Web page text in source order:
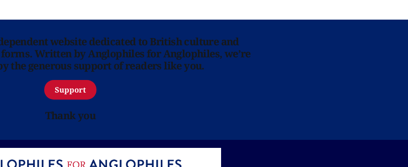
website dedicated to British culture and
Written by Anglophiles for Anglophiles, we’re
the generous support of readers like you.
Support
Thank you